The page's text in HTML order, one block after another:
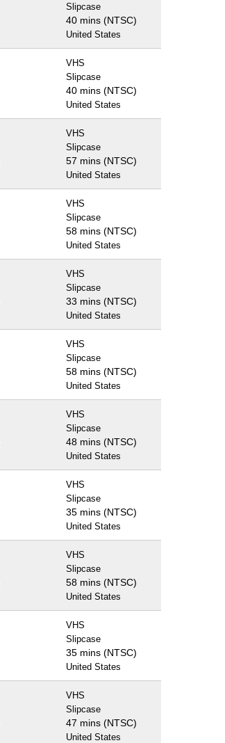
Slipcase
40 mins (NTSC)
United States
VHS
Slipcase
40 mins (NTSC)
United States
VHS
Slipcase
57 mins (NTSC)
United States
VHS
Slipcase
58 mins (NTSC)
United States
VHS
Slipcase
33 mins (NTSC)
United States
VHS
Slipcase
58 mins (NTSC)
United States
VHS
Slipcase
48 mins (NTSC)
United States
VHS
Slipcase
35 mins (NTSC)
United States
VHS
Slipcase
58 mins (NTSC)
United States
VHS
Slipcase
35 mins (NTSC)
United States
VHS
Slipcase
47 mins (NTSC)
United States